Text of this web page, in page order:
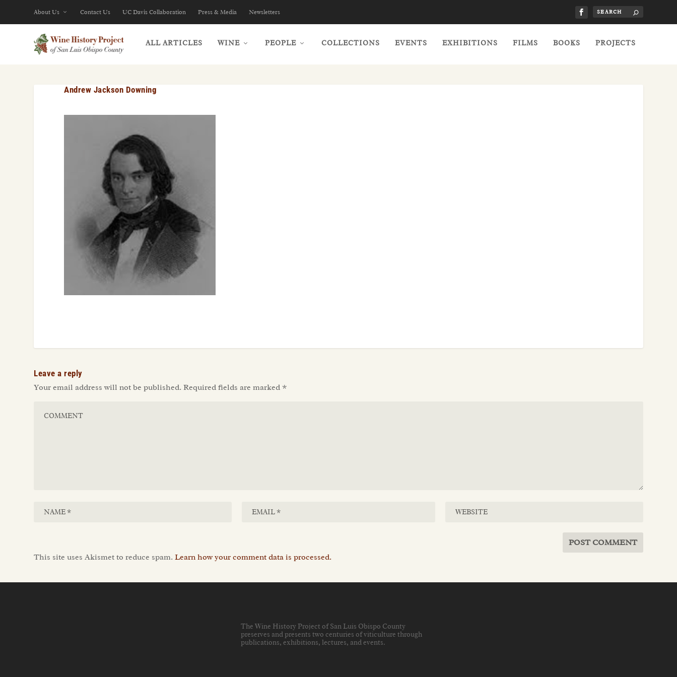
About Us Contact Us UC Davis Collaboration Press & Media Newsletters
ALL ARTICLES WINE PEOPLE COLLECTIONS EVENTS EXHIBITIONS FILMS BOOKS PROJECTS
Andrew Jackson Downing
Leave a reply
Your email address will not be published. Required fields are marked *
This site uses Akismet to reduce spam.Learn how your comment data is processed.
The Wine History Project of San Luis Obispo County
preserves and presents two centuries of viticulture through
publications, exhibitions, lectures, and events.